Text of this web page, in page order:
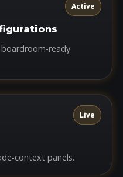
Active
ready
Live
context panels.